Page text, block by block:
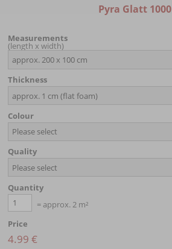
Pyra Glatt 1000
Measurements
(length x width)
Thickness
Colour
Quality
Quantity
= approx. 2 m²
Price
4.99 €